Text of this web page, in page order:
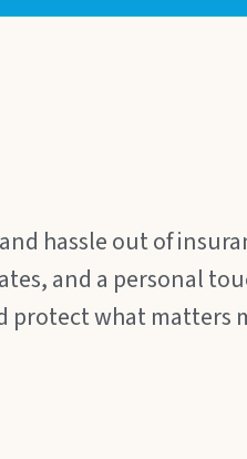
hassle out of
and a personal
protect what matters